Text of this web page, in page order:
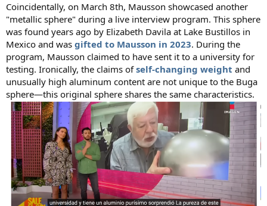
Coincidentally, on March 8th, Mausson showcased another
"metallic sphere" during a live interview program. This sphere
was found years ago by Elizabeth Davila at Lake Bustillos in
Mexico and was gifted to Mausson in 2023. During the
program, Mausson claimed to have sent it to a university for
testing. Ironically, the claims ofself-changing weight and
unusually high aluminum content are not unique to the Buga
sphere—this original sphere shares the same characteristics.